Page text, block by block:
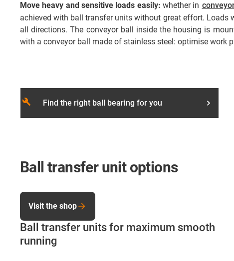
Move heavy and sensitive loads easily: whether in
achieved with ball transfer units without great effort. Loads
all directions. The conveyor ball inside the housing is
with a conveyor ball made of stainless steel: optimise work
build Find the right ball bearing for you
Ball transfer unit options
Ball transfer units for maximum smooth
running
Visit the shop